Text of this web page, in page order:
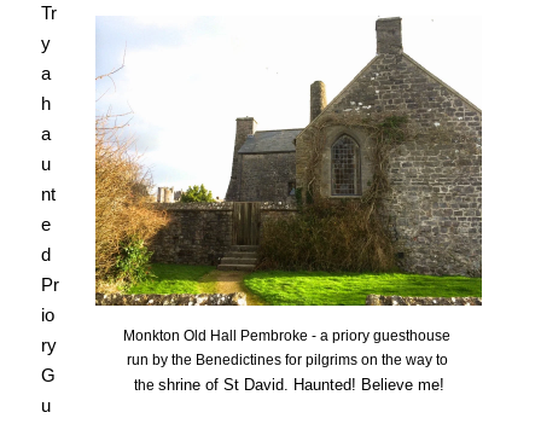
Monkton Old Hall Pembroke - a priory guesthouse
run by the Benedictines for pilgrims on the way to
the shrine of St David. Haunted! Believe me!
Tr
y
a
h
a
u
nt
e
d
Pr
io
ry
G
u